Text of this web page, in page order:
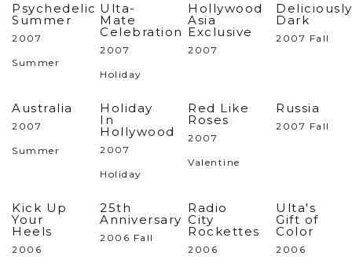
Psychedelic
Summer
2007
Summer
Ulta-
Mate
Celebration
2007
Holiday
Hollywood
Asia
Exclusive
2007
Deliciously
Dark
2007 Fall
Australia
2007
Summer
Holiday
In
Hollywood
2007
Holiday
Red Like
Roses
2007
Valentine
Russia
2007 Fall
Kick Up
Your
Heels
2006
25th
Anniversary
2006 Fall
Radio
City
Rockettes
2006
Ulta's
Gift of
Color
2006